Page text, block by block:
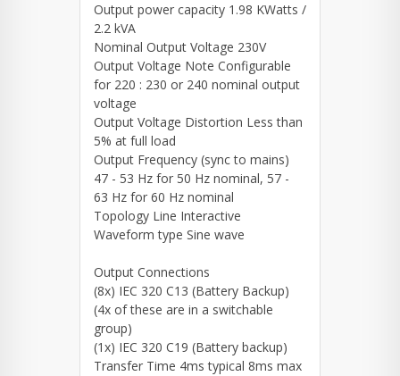
Output power capacity 1.98 KWatts /
2.2 kVA
Nominal Output Voltage 230V
Output Voltage Note Configurable
for 220 : 230 or 240 nominal output
voltage
Output Voltage Distortion Less than
5% at full load
Output Frequency (sync to mains)
47 - 53 Hz for 50 Hz nominal, 57 -
63 Hz for 60 Hz nominal
Topology Line Interactive
Waveform type Sine wave
Output Connections
(8x) IEC 320 C13 (Battery Backup)
(4x of these are in a switchable
group)
(1x) IEC 320 C19 (Battery backup)
Transfer Time 4ms typical 8ms max